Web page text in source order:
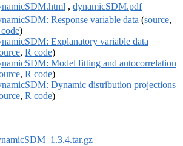
, dynamicSDM.pdf
Response variable data (source,
)
Explanatory variable data
, R code)
Model fitting and autocorrelation
, R code)
Dynamic distribution projections
, R code)